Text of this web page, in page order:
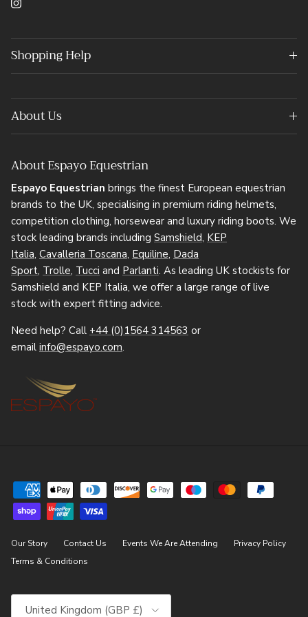
Instagram
Shopping Help
About Us
About Espayo Equestrian
Espayo Equestrian brings the finest European equestrian
brands to the UK, specialising in premium riding helmets,
competition clothing, horsewear and luxury riding boots. We
stock leading brands including Samshield, KEP
Italia, Cavalleria Toscana, Equiline, Dada
Sport, Trolle, Tucci and Parlanti. As leading UK stockists for
Samshield and KEP Italia, we offer a large range of live
stock with expert fitting advice.
Need help? Call +44 (0)1564 314563 or
email info@espayo.com.
Our Story Contact Us Events We Are Attending
Privacy Policy
Terms & Conditions
Country/Region
United Kingdom (GBP £)